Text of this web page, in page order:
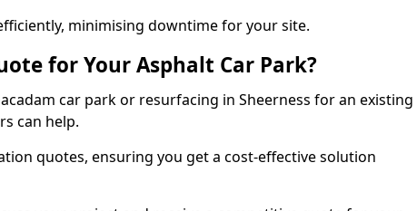
minimising downtime for your site.
for Your Asphalt Car Park?
car park or resurfacing in Sheerness for an existing
can help.
quotes, ensuring you get a cost-effective solution